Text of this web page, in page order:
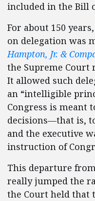
included in the Bill
For about 150
on delegation was
Hampton, Jr. &
the Supreme Court
It allowed such
an “intelligible
Congress is meant
decisions—that is,
and the executive
instruction of
This departure
really jumped the
the Court held that